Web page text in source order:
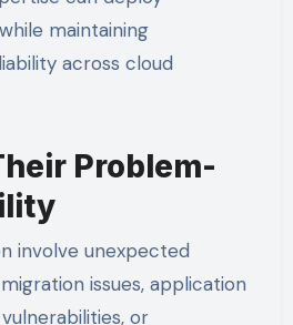
maintaining
across cloud
Problem-
involve unexpected
issues, application
or